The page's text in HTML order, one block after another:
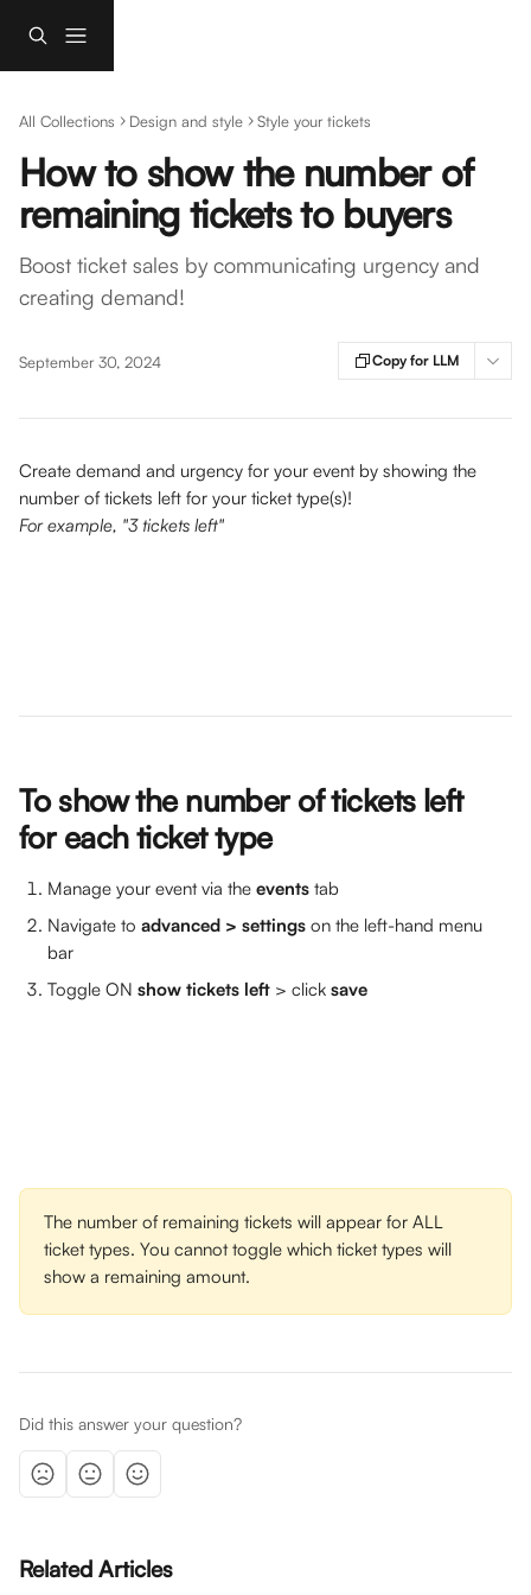
All Collections Design and style Style your tickets
How to show the number of
remaining tickets to buyers
Boost ticket sales by communicating urgency and
creating demand!
September 30, 2024 Copy for LLM
Create demand and urgency for your event by showing the
number of tickets left for your ticket type(s)!
For example, "3 tickets left"
To show the number of tickets left
for each ticket type
Manage your event via the events tab
Navigate to advanced > settings on the left-hand menu
bar
Toggle ON show tickets left > click save
The number of remaining tickets will appear for ALL
ticket types. You cannot toggle which ticket types will
show a remaining amount.
Did this answer your question?
Related Articles